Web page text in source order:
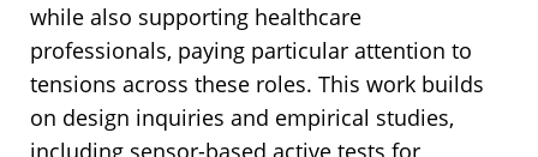
while also supporting healthcare
professionals, paying particular attention to
tensions across these roles. This work builds
on design inquiries and empirical studies,
including sensor-based active tests for